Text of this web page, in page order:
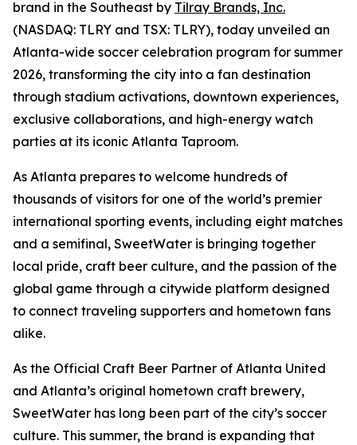
brand in the Southeast by Tilray Brands, Inc.
(NASDAQ: TLRY and TSX: TLRY), today unveiled an
Atlanta-wide soccer celebration program for summer
2026, transforming the city into a fan destination
through stadium activations, downtown experiences,
exclusive collaborations, and high-energy watch
parties at its iconic Atlanta Taproom.
As Atlanta prepares to welcome hundreds of
thousands of visitors for one of the world’s premier
international sporting events, including eight matches
and a semifinal, SweetWater is bringing together
local pride, craft beer culture, and the passion of the
global game through a citywide platform designed
to connect traveling supporters and hometown fans
alike.
As the Official Craft Beer Partner of Atlanta United
and Atlanta’s original hometown craft brewery,
SweetWater has long been part of the city’s soccer
culture. This summer, the brand is expanding that